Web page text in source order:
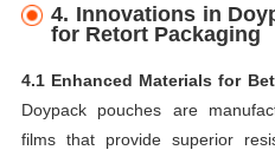
4. Innovations in
for Retort Packaging
4.1 Enhanced Materials for
Doypack pouches are
films that provide superior